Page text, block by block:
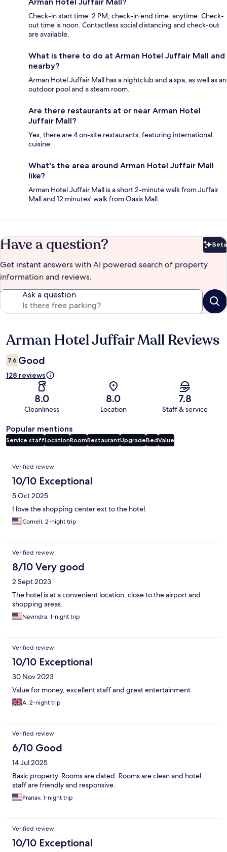
Check-in start time: 2 PM; check-in end time: anytime. Check-
out time is noon. Contactless social distancing and check-out
are available.
What is there to do at Arman Hotel Juffair Mall and
nearby?
Arman Hotel Juffair Mall has a nightclub and a spa, as well as an
outdoor pool and a steam room.
Are there restaurants at or near Arman Hotel
Juffair Mall?
Yes, there are 4 on-site restaurants, featuring international
cuisine.
What's the area around Arman Hotel Juffair Mall
like?
Arman Hotel Juffair Mall is a short 2-minute walk from Juffair
Mall and 12 minutes' walk from Oasis Mall.
Have a question? Beta
Get instant answers with AI powered search of property
information and reviews.
Ask a question
Reviews
Arman Hotel Juffair Mall Reviews
7.6 Good
128 reviews
8.0
Cleanliness
8.0
Location
7.8
Staff & service
Popular mentions
Service staffLocationRoomRestaurantUpgradeBedValue
Reviews
Verified review
10/10 Exceptional
5 Oct 2025
I love the shopping center ext to the hotel.
Cornell, 2-night trip
Verified review
8/10 Very good
2 Sept 2023
The hotel is at a convenient location, close to the airport and
shopping areas.
Navindra, 1-night trip
Verified review
10/10 Exceptional
30 Nov 2023
Value for money, excellent staff and great entertainment
A, 2-night trip
Verified review
6/10 Good
14 Jul 2025
Basic property. Rooms are dated. Rooms are clean and hotel
staff are friendly and responsive.
Pranav, 1-night trip
Verified review
10/10 Exceptional